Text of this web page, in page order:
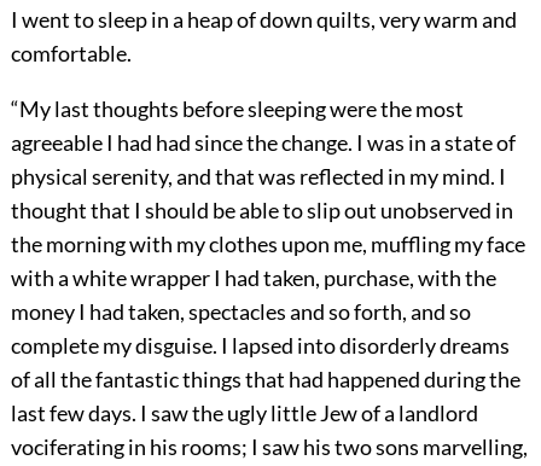
I went to sleep in a heap of down quilts, very warm and
comfortable.
“My last thoughts before sleeping were the most
agreeable I had had since the change. I was in a state of
physical serenity, and that was reflected in my mind. I
thought that I should be able to slip out unobserved in
the morning with my clothes upon me, muffling my face
with a white wrapper I had taken, purchase, with the
money I had taken, spectacles and so forth, and so
complete my disguise. I lapsed into disorderly dreams
of all the fantastic things that had happened during the
last few days. I saw the ugly little Jew of a landlord
vociferating in his rooms; I saw his two sons marvelling,